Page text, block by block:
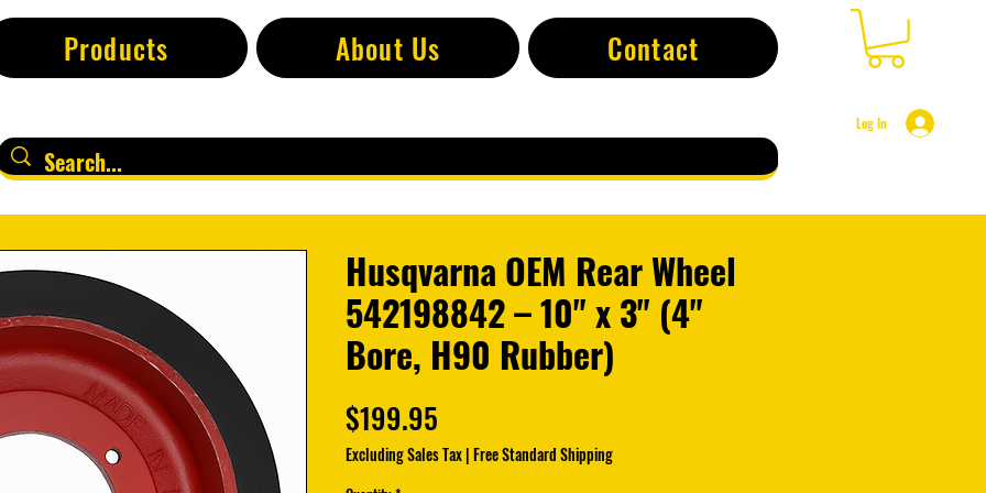
Products About Us Contact
Log In
Husqvarna OEM Rear Wheel
542198842 – 10" x 3" (4"
Bore, H90 Rubber)
$199.95
Excluding Sales Tax|Free Standard Shipping